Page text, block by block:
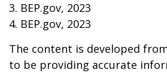
3. BEP.gov, 2023
4. BEP.gov, 2023
The content is developed
to be providing accurate